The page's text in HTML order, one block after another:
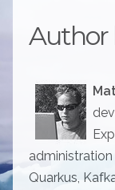
Author
Quarkus,